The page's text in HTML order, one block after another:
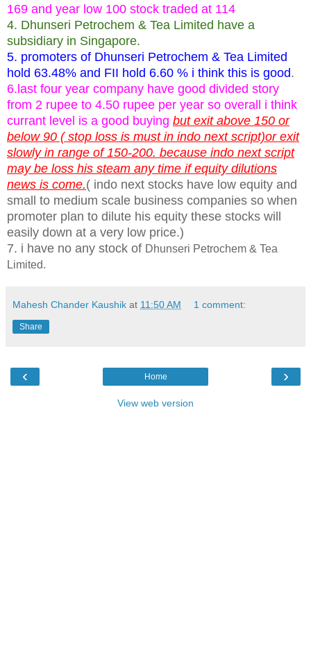
169 and year low 100 stock traded at 114
4. Dhunseri Petrochem & Tea Limited have a
subsidiary in Singapore.
5. promoters of Dhunseri Petrochem & Tea Limited
hold 63.48% and FII hold 6.60 % i think this is good.
6.last four year company have good divided story
from 2 rupee to 4.50 rupee per year so overall i think
currant level is a good buying but exit above 150 or
below 90 ( stop loss is must in indo next script)or exit
slowly in range of 150-200. because indo next script
may be loss his steam any time if equity dilutions
news is come.( indo next stocks have low equity and
small to medium scale business companies so when
promoter plan to dilute his equity these stocks will
easily down at a very low price.)
7. i have no any stock of Dhunseri Petrochem & Tea
Limited.
Mahesh Chander Kaushik at 11:50 AM 1 comment:
Share
‹ ›
Home
View web version